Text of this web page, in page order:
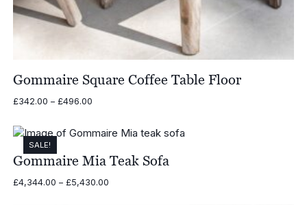
Gommaire Square Coffee Table Floor
£342.00 – £496.00Price
through
SALE!
Gommaire Mia Teak Sofa
£4,344.00 – £5,430.00Price